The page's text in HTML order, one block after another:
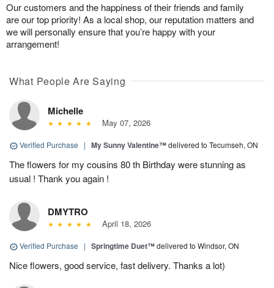
Our customers and the happiness of their friends and family
are our top priority! As a local shop, our reputation matters and
we will personally ensure that you’re happy with your
arrangement!
What People Are Saying
Michelle
May 07, 2026
Verified Purchase | My Sunny Valentine™delivered to Tecumseh, ON
The flowers for my cousins 80 th Birthday were stunning as
usual ! Thank you again !
DMYTRO
April 18, 2026
Verified Purchase | Springtime Duet™delivered to Windsor, ON
Nice flowers, good service, fast delivery. Thanks a lot)